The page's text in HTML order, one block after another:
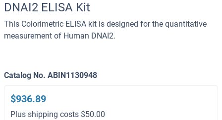
DNAI2 ELISA Kit
This Colorimetric ELISA kit is designed for the quantitative
measurement of Human DNAI2.
Catalog No. ABIN1130948
$936.89
Plus shipping costs $50.00